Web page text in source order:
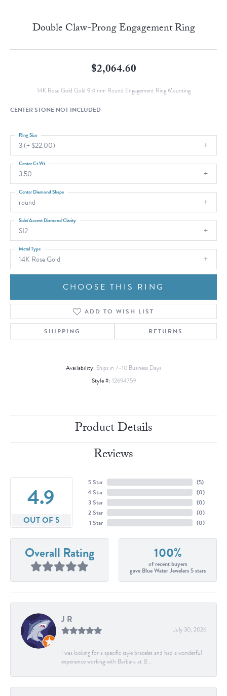
Double Claw-Prong Engagement Ring
$2,064.60
14K Rose Gold Gold 9.4 mm Round Engagement Ring Mounting
CENTER STONE NOT INCLUDED
3 (+ $22.00)
Ring Size
3.50
Center Ct Wt
round
Center Diamond Shape
SI2
Side/Accent Diamond Clarity
14K Rose Gold
Metal Type
CHOOSE THIS RING
ADD TO WISH LIST
SHIPPING RETURNS
Availability: Ships in 7-10 Business Days
Style #: 12694759
Product Details
Reviews
4.9
OUT OF 5
5 Star
4 Star
3 Star
2 Star
1 Star
(5)
(0)
(0)
(0)
(0)
Overall Rating 100%
of recent buyers
gave Blue Water Jewelers 5 stars
J R
July 30, 2026
I was looking for a specific style bracelet and had a wonderful
experience working with Barbara at B...